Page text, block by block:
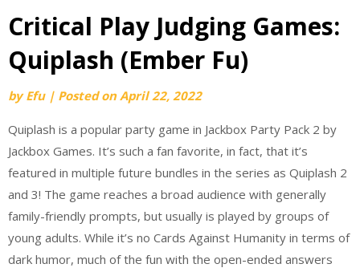
Critical Play Judging Games:
Quiplash (Ember Fu)
byEfu | Posted onApril 22, 2022
Quiplash is a popular party game in Jackbox Party Pack 2⁠ by
Jackbox Games. It’s such a fan favorite, in fact, that it’s
featured in multiple future bundles in the series as Quiplash 2
and 3! ⁠The game reaches a broad audience with generally
family-friendly prompts, but usually is played by groups of
young adults. While it’s no Cards Against Humanity in terms of
dark humor, much of the fun with the open-ended answers